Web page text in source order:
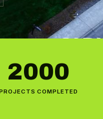
2000
COMPLETED